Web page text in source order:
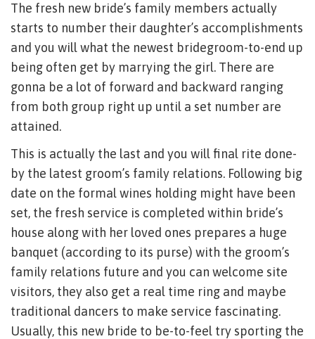
The fresh new bride’s family members actually
starts to number their daughter’s accomplishments
and you will what the newest bridegroom-to-end up
being often get by marrying the girl. There are
gonna be a lot of forward and backward ranging
from both group right up until a set number are
attained.
This is actually the last and you will final rite done-
by the latest groom’s family relations. Following big
date on the formal wines holding might have been
set, the fresh service is completed within bride’s
house along with her loved ones prepares a huge
banquet (according to its purse) with the groom’s
family relations future and you can welcome site
visitors, they also get a real time ring and maybe
traditional dancers to make service fascinating.
Usually, this new bride to be-to-feel try sporting the